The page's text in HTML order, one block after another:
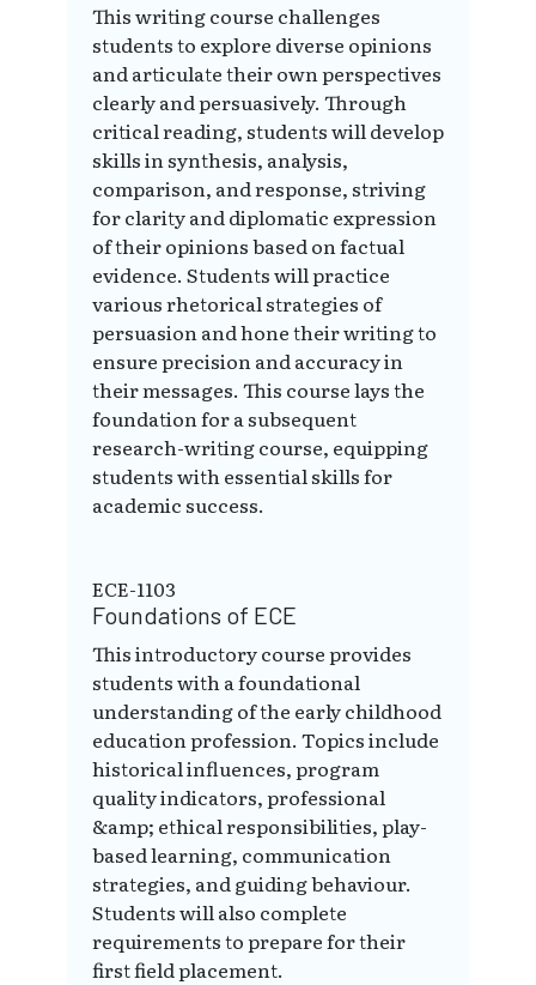
This writing course challenges
students to explore diverse opinions
and articulate their own perspectives
clearly and persuasively. Through
critical reading, students will develop
skills in synthesis, analysis,
comparison, and response, striving
for clarity and diplomatic expression
of their opinions based on factual
evidence. Students will practice
various rhetorical strategies of
persuasion and hone their writing to
ensure precision and accuracy in
their messages. This course lays the
foundation for a subsequent
research-writing course, equipping
students with essential skills for
academic success.
ECE-1103
Foundations of ECE
This introductory course provides
students with a foundational
understanding of the early childhood
education profession. Topics include
historical influences, program
quality indicators, professional
&amp; ethical responsibilities, play-
based learning, communication
strategies, and guiding behaviour.
Students will also complete
requirements to prepare for their
first field placement.